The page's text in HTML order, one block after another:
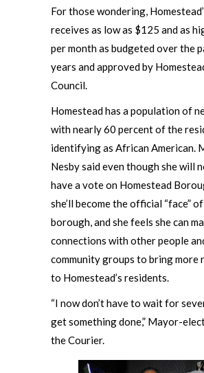
For those wondering,
receives as low as $125 and as
per month as budgeted over the
years and approved by
Council.
Homestead has a population of
with nearly 60 percent of the
identifying as African American.
Nesby said even though she will
have a vote on Homestead
she’ll become the official “face”
borough, and she feels she can
connections with other people
community groups to bring more
to Homestead’s residents.
“I now don’t have to wait for
get something done,” Mayor-
the Courier.